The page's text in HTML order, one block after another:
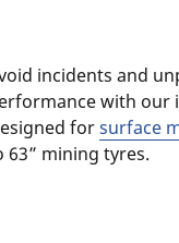
incidents and
with our
forsurface
63” mining tyres.​